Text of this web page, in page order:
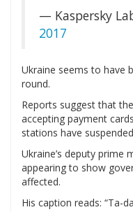
— Kaspersky
2017
Ukraine seems to have
round.
Reports suggest that
accepting payment
stations have
Ukraine’s deputy prime
appearing to show
affected.
His caption reads: “Ta-